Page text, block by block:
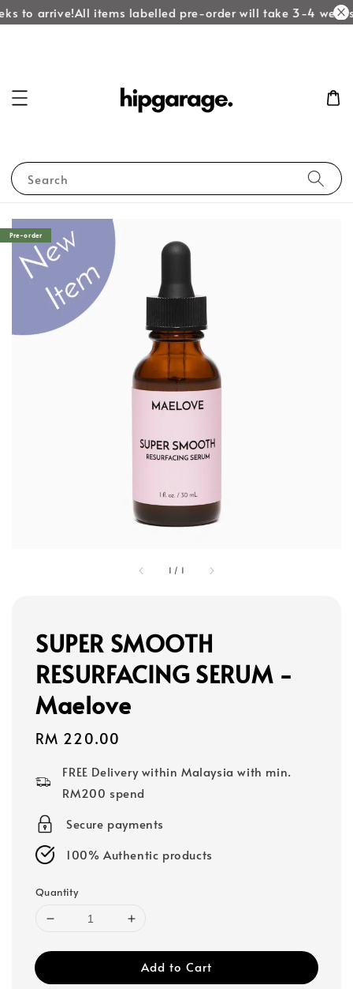
to arrive!All items labelled pre-order will take 3-4
Search
1 / 1
Pre-order
SUPER SMOOTH
RESURFACING SERUM -
Maelove
Regular
RM 220.00
FREE Delivery within Malaysia with min.
RM200 spend
Secure payments
100% Authentic products
Quantity
Add to Cart